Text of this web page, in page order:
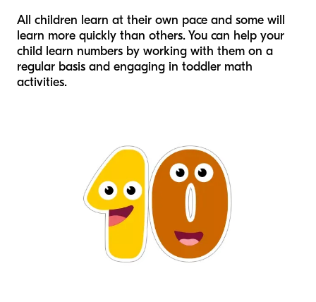
All children learn at their own pace and some will
learn more quickly than others. You can help your
child learn numbers by working with them on a
regular basis and engaging in toddler math
activities.